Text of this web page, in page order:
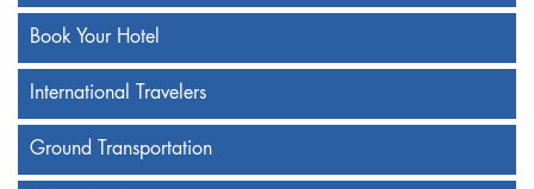
Book Your Hotel
International Travelers
Ground Transportation